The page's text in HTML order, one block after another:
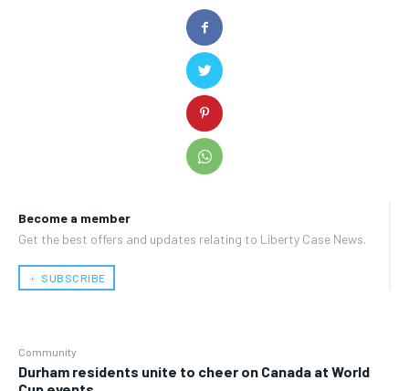
Become a member
Get the best offers and updates relating to Liberty Case News.
﹢ SUBSCRIBE
Community
Durham residents unite to cheer on Canada at World